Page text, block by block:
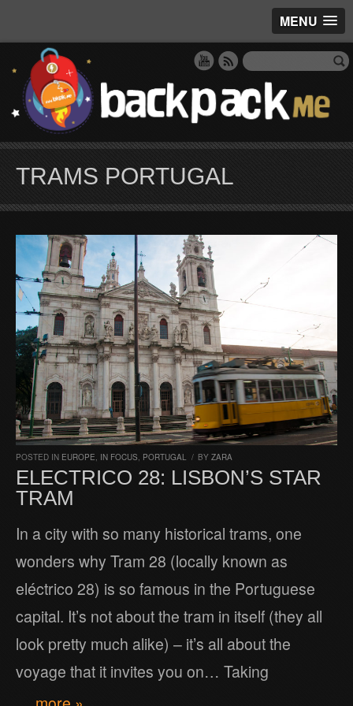
MENU
TRAMS PORTUGAL
POSTED IN EUROPE, IN FOCUS, PORTUGAL / BY ZARA
ELECTRICO 28: LISBON’S STAR
TRAM
In a city with so many historical trams, one
wonders why Tram 28 (locally known as
eléctrico 28) is so famous in the Portuguese
capital. It’s not about the tram in itself (they all
look pretty much alike) – it’s all about the
voyage that it invites you on… Taking